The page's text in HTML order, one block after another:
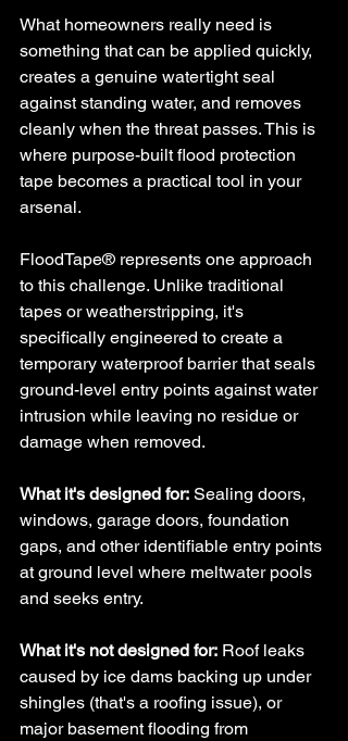
What homeowners really need is
something that can be applied quickly,
creates a genuine watertight seal
against standing water, and removes
cleanly when the threat passes. This is
where purpose-built flood protection
tape becomes a practical tool in your
arsenal.
FloodTape® represents one approach
to this challenge. Unlike traditional
tapes or weatherstripping, it's
specifically engineered to create a
temporary waterproof barrier that seals
ground-level entry points against water
intrusion while leaving no residue or
damage when removed.
What it's designed for: Sealing doors,
windows, garage doors, foundation
gaps, and other identifiable entry points
at ground level where meltwater pools
and seeks entry.
What it's not designed for: Roof leaks
caused by ice dams backing up under
shingles (that's a roofing issue), or
major basement flooding from